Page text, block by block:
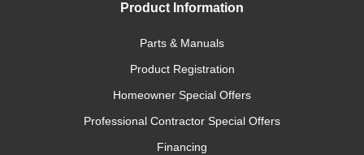
Product Information
Parts & Manuals
Product Registration
Homeowner Special Offers
Professional Contractor Special Offers
Financing